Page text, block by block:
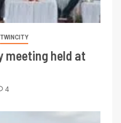
TWINCITY
meeting held at
4